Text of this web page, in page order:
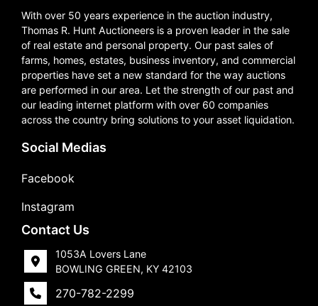
With over 50 years experience in the auction industry,
Thomas R. Hunt Auctioneers is a proven leader in the sale
of real estate and personal property. Our past sales of
farms, homes, estates, business inventory, and commercial
properties have set a new standard for the way auctions
are performed in our area. Let the strength of our past and
our leading internet platform with over 60 companies
across the country bring solutions to your asset liquidation.
Social Medias
Facebook
Instagram
Contact Us
1053A Lovers Lane
BOWLING GREEN, KY 42103
270-782-2299